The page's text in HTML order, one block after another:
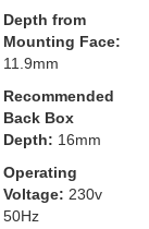
Depth from
Mounting Face:
11.9mm
Recommended
Back Box
Depth: 16mm
Operating
Voltage: 230v
50Hz